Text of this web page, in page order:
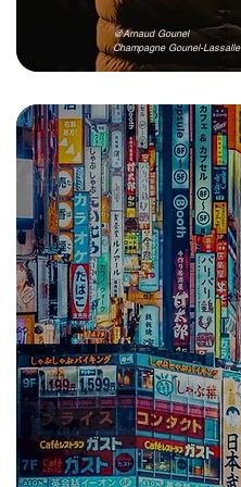
@Arnaud Gounel
Champagne Gounel-Lassalle